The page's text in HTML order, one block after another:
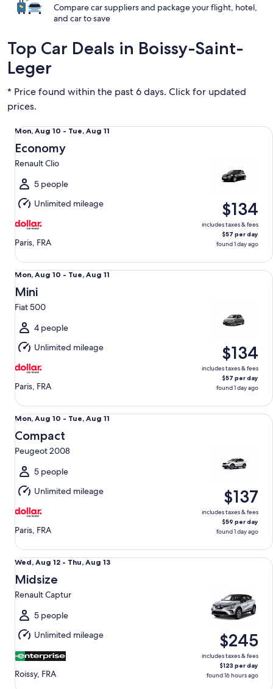
Compare car suppliers and package your flight, hotel,
and car to save
Top Car Deals in Boissy-Saint-
Leger
* Price found within the past 6 days. Click for updated
prices.
Mon,
Aug
10
to
Tue,
Aug
11
Mon, Aug 10 - Tue, Aug 11
Economy
Renault Clio
5 people
Unlimited mileage
Paris, FRA
$134
includes taxes & fees
$57 per day
found 1 day ago
Economy Renault Clio
Mon,
Aug
10
to
Tue,
Aug
11
Mon, Aug 10 - Tue, Aug 11
Mini
Fiat 500
4 people
Unlimited mileage
Paris, FRA
$134
includes taxes & fees
$57 per day
found 1 day ago
Mini Fiat 500
Mon,
Aug
10
to
Tue,
Aug
11
Mon, Aug 10 - Tue, Aug 11
Compact
Peugeot 2008
5 people
Unlimited mileage
Paris, FRA
$137
includes taxes & fees
$59 per day
found 1 day ago
Compact Peugeot 2008
Wed,
Aug
12
to
Thu,
Aug
13
Wed, Aug 12 - Thu, Aug 13
Midsize
Renault Captur
5 people
Unlimited mileage
Roissy, FRA
$245
includes taxes & fees
$123 per day
found 16 hours ago
Midsize Renault Captur